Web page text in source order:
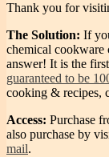
Thank you for
The Solution: If
chemical cookware
answer! It is the
guaranteed to be
cooking & recipes,
Access: Purchase
also purchase by
mail.